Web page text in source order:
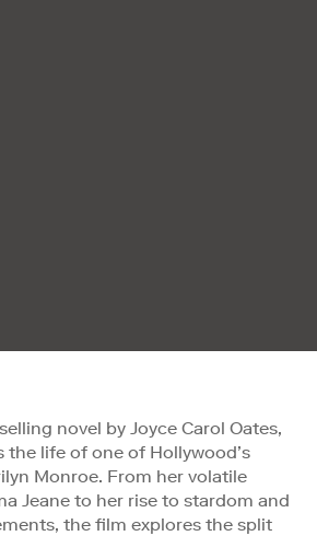
novel by Joyce Carol Oates,
the life of one of Hollywood’s
Monroe. From her volatile
Jeane to her rise to stardom and
the film explores the split